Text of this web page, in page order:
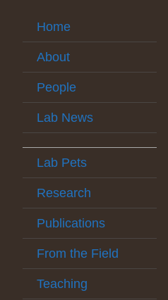
Home
About
People
Lab News
Lab Pets
Research
Publications
From the Field
Teaching